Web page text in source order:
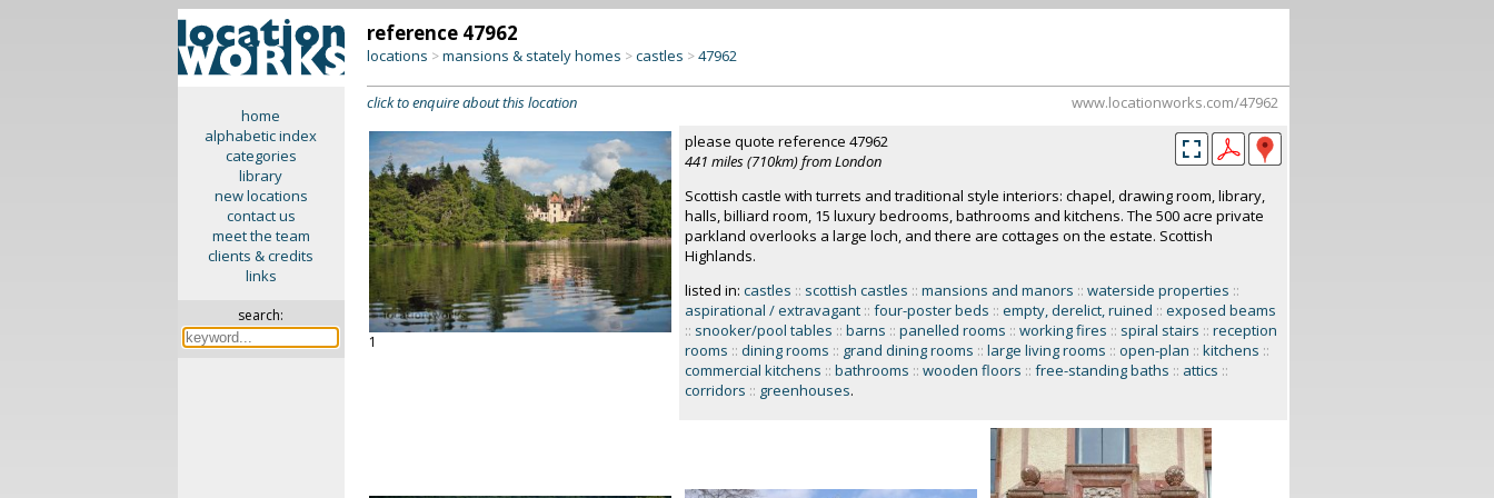
home
alphabetic index
categories
library
new locations
contact us
meet the team
clients & credits
links
search:
reference 47962
locations >mansions & stately homes >castles >47962
click to enquire about this location www.locationworks.com/47962
1
please quote reference 47962
441 miles (710km) from London
Scottish castle with turrets and traditional style interiors: chapel, drawing room, library,
halls, billiard room, 15 luxury bedrooms, bathrooms and kitchens. The 500 acre private
parkland overlooks a large loch, and there are cottages on the estate. Scottish
Highlands.
listed in: castles :: scottish castles :: mansions and manors :: waterside properties ::
aspirational / extravagant :: four-poster beds :: empty, derelict, ruined :: exposed beams
:: snooker/pool tables :: barns :: panelled rooms :: working fires :: spiral stairs :: reception
rooms :: dining rooms :: grand dining rooms :: large living rooms :: open-plan :: kitchens ::
commercial kitchens :: bathrooms :: wooden floors :: free-standing baths :: attics ::
corridors :: greenhouses.